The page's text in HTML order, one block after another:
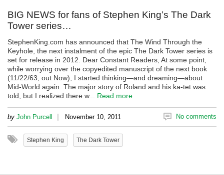
BIG NEWS for fans of Stephen King’s The Dark
Tower series…
StephenKing.com has announced that The Wind Through the
Keyhole, the next instalment of the epic The Dark Tower series is
set for release in 2012. Dear Constant Readers, At some point,
while worrying over the copyedited manuscript of the next book
(11/22/63, out Now), I started thinking—and dreaming—about
Mid-World again. The major story of Roland and his ka-tet was
told, but I realized there w... Read more
by John Purcell | November 10, 2011 No comments
Stephen King The Dark Tower